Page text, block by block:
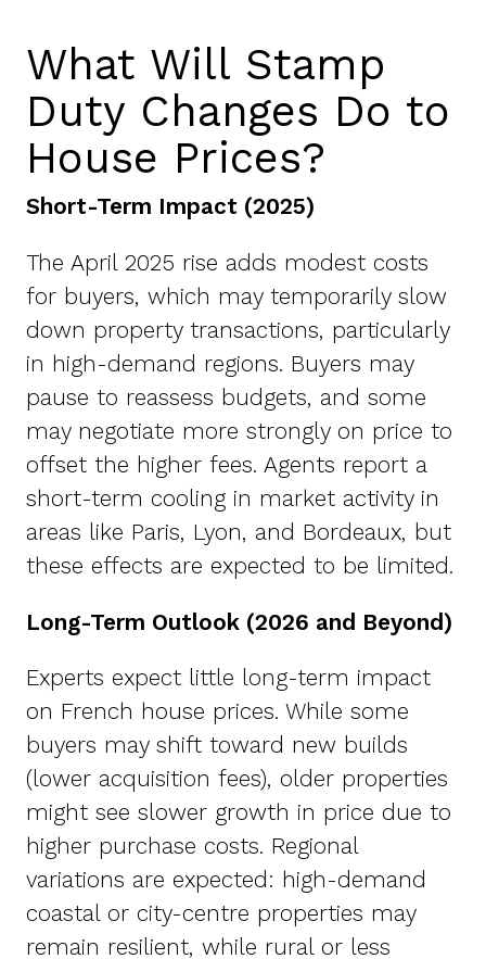
What Will Stamp
Duty Changes Do to
House Prices?
Short-Term Impact (2025)
The April 2025 rise adds modest costs
for buyers, which may temporarily slow
down property transactions, particularly
in high-demand regions. Buyers may
pause to reassess budgets, and some
may negotiate more strongly on price to
offset the higher fees. Agents report a
short-term cooling in market activity in
areas like Paris, Lyon, and Bordeaux, but
these effects are expected to be limited.
Long-Term Outlook (2026 and Beyond)
Experts expect little long-term impact
on French house prices. While some
buyers may shift toward new builds
(lower acquisition fees), older properties
might see slower growth in price due to
higher purchase costs. Regional
variations are expected: high-demand
coastal or city-centre properties may
remain resilient, while rural or less